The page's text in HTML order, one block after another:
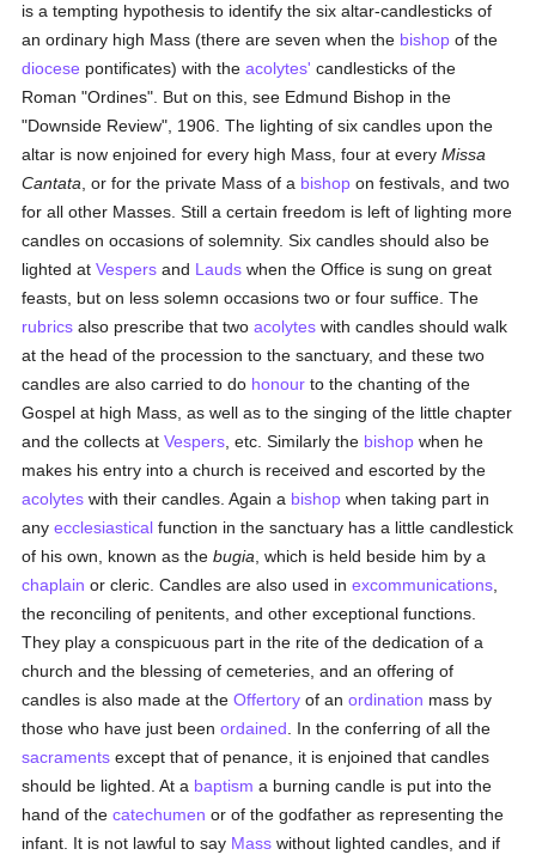
is a tempting hypothesis to identify the six altar-candlesticks of
an ordinary high Mass (there are seven when the bishop of the
diocese pontificates) with theacolytes' candlesticks of the
Roman "Ordines". But on this, see Edmund Bishop in the
"Downside Review", 1906. The lighting of six candles upon the
altar is now enjoined for every high Mass, four at everyMissa
Cantata , or for the private Mass of a bishop on festivals, and two
for all other Masses. Still a certain freedom is left of lighting more
candles on occasions of solemnity. Six candles should also be
lighted atVespers and Lauds when the Office is sung on great
feasts, but on less solemn occasions two or four suffice. The
rubrics also prescribe that twoacolytes with candles should walk
at the head of the procession to the sanctuary, and these two
candles are also carried to do honour to the chanting of the
Gospel at high Mass, as well as to the singing of the little chapter
and the collects atVespers , etc. Similarly the bishop when he
makes his entry into a church is received and escorted by the
acolytes with their candles. Again a bishop when taking part in
anyecclesiastical function in the sanctuary has a little candlestick
of his own, known as thebugia , which is held beside him by a
chaplain or cleric. Candles are also used inexcommunications
the reconciling of penitents, and other exceptional functions.
They play a conspicuous part in the rite of the dedication of a
church and the blessing of cemeteries, and an offering of
candles is also made at theOffertory of anordination mass by
those who have just beenordained . In the conferring of all the
sacraments except that of penance, it is enjoined that candles
should be lighted. At a baptism a burning candle is put into the
hand of thecatechumen or of the godfather as representing the
infant. It is not lawful to say Mass without lighted candles, and if